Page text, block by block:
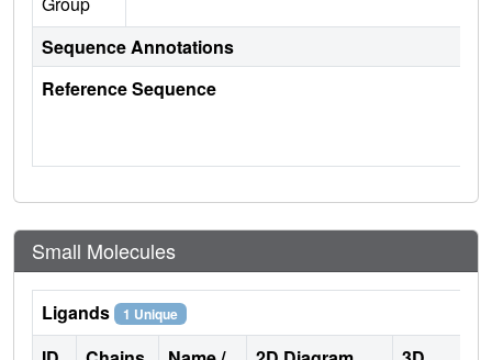
Sequence Annotations
Reference Sequence
Small Molecules
Ligands 1 Unique